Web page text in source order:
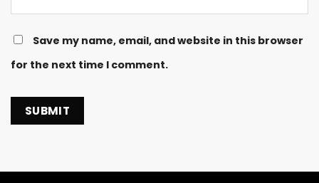
Save my name, email, and website in this browser
for the next time I comment.